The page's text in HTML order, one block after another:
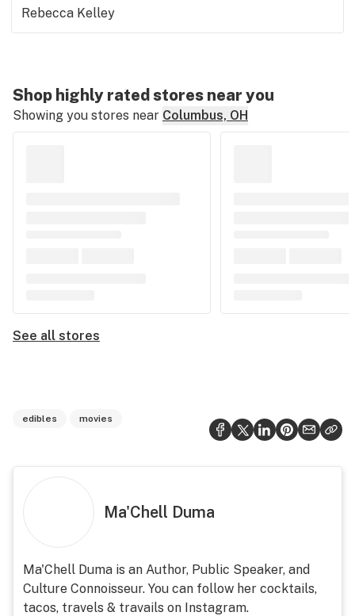
Rebecca Kelley
Shop highly rated stores near you
Showing you stores near Columbus, OH
See all stores
edibles movies
Ma'Chell Duma
Ma'Chell Duma is an Author, Public Speaker, and
Culture Connoisseur. You can follow her cocktails,
tacos, travels & travails on Instagram.